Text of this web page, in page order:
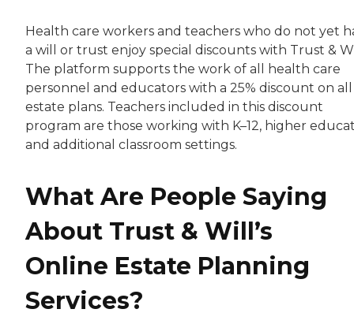
Health care workers and teachers who do not yet
a will or trust enjoy special discounts with Trust &
The platform supports the work of all health care
personnel and educators with a 25% discount on all
estate plans. Teachers included in this discount
program are those working with K–12, higher
and additional classroom settings.
What Are People Saying
About Trust & Will’s
Online Estate Planning
Services?